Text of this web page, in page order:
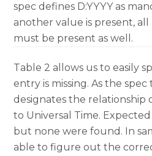
spec defines D:YYYY as
another value is present,
must be present as well.
Table 2 allows us to easily
entry is missing. As the
designates the relationship
to Universal Time. Expected
but none were found. In
able to figure out the